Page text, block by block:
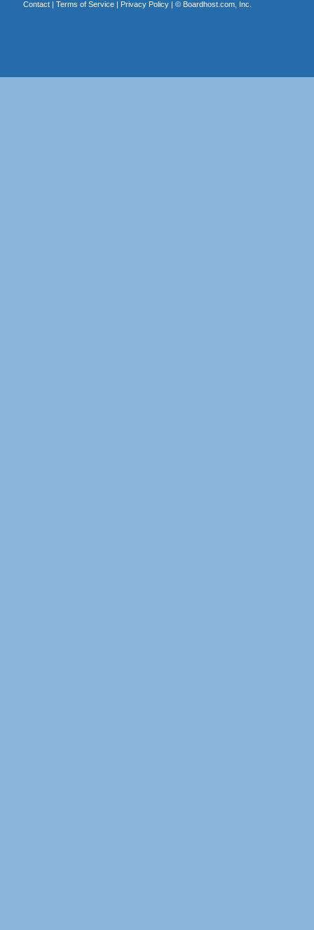
Contact| Terms of Service| Privacy Policy| © Boardhost.com, Inc.